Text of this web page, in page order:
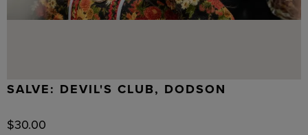
SALVE: DEVIL'S CLUB, DODSON
$30.00